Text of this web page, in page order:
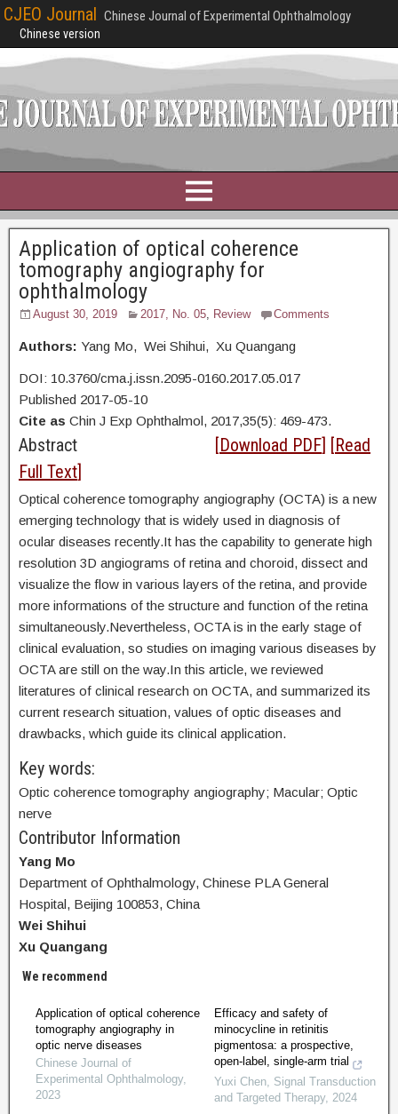
CJEO Journal Chinese Journal of Experimental Ophthalmology
Chinese version
Application of optical coherence
tomography angiography for
ophthalmology
August 30, 2019 2017, No. 05, Review Comments
Authors: Yang Mo, Wei Shihui, Xu Quangang
DOI: 10.3760/cma.j.issn.2095-0160.2017.05.017
Published 2017-05-10
Cite as Chin J Exp Ophthalmol, 2017,35(5): 469-473.
Abstract [Download PDF] [Read
Full Text]
Optical coherence tomography angiography (OCTA) is a new
emerging technology that is widely used in diagnosis of
ocular diseases recently.It has the capability to generate high
resolution 3D angiograms of retina and choroid, dissect and
visualize the flow in various layers of the retina, and provide
more informations of the structure and function of the retina
simultaneously.Nevertheless, OCTA is in the early stage of
clinical evaluation, so studies on imaging various diseases by
OCTA are still on the way.In this article, we reviewed
literatures of clinical research on OCTA, and summarized its
current research situation, values of optic diseases and
drawbacks, which guide its clinical application.
Key words:
Optic coherence tomography angiography; Macular; Optic
nerve
Contributor Information
Yang Mo
Department of Ophthalmology, Chinese PLA General
Hospital, Beijing 100853, China
Wei Shihui
Xu Quangang
We recommend
Application of optical coherence
tomography angiography in
optic nerve diseases
Chinese Journal of
Experimental Ophthalmology,
2023
Efficacy and safety of
minocycline in retinitis
pigmentosa: a prospective,
open-label, single-arm trial
Yuxi Chen, Signal Transduction
and Targeted Therapy, 2024